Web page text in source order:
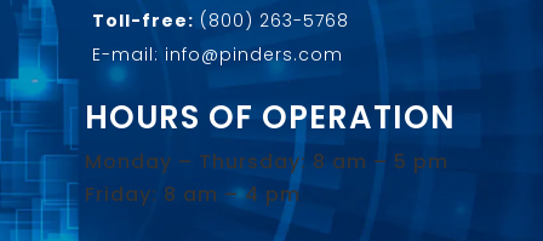
Toll-free: (800) 263-5768
E-mail: info@pinders.com
HOURS OF OPERATION
Monday – Thursday: 8 am – 5 pm
Friday: 8 am – 4 pm